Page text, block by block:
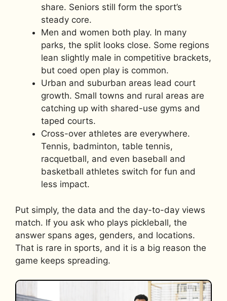
share. Seniors still form the sport’s
steady core.
Men and women both play. In many
parks, the split looks close. Some regions
lean slightly male in competitive brackets,
but coed open play is common.
Urban and suburban areas lead court
growth. Small towns and rural areas are
catching up with shared-use gyms and
taped courts.
Cross-over athletes are everywhere.
Tennis, badminton, table tennis,
racquetball, and even baseball and
basketball athletes switch for fun and
less impact.
Put simply, the data and the day-to-day views
match. If you ask who plays pickleball, the
answer spans ages, genders, and locations.
That is rare in sports, and it is a big reason the
game keeps spreading.